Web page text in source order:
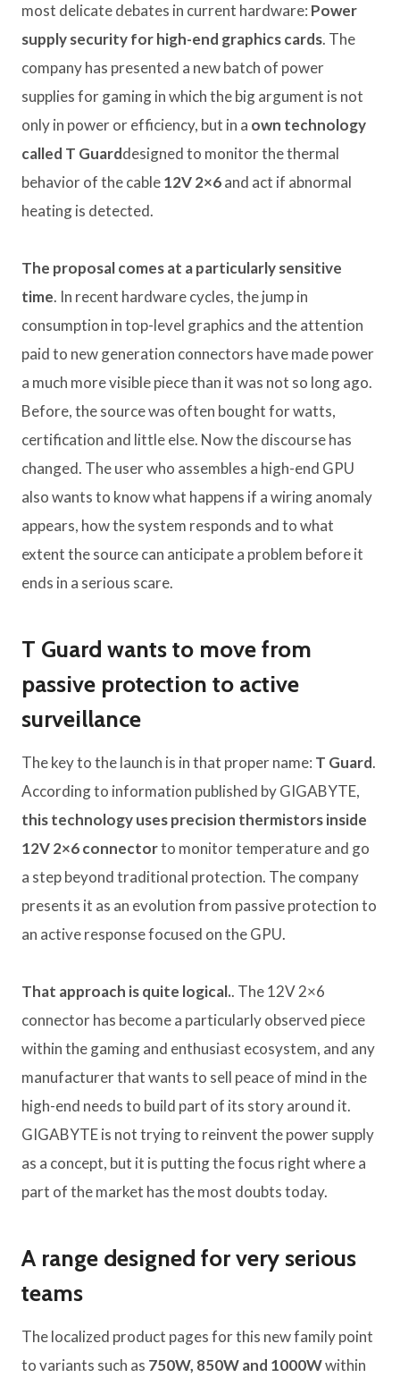
most delicate debates in current hardware: Power
supply security for high-end graphics cards. The
company has presented a new batch of power
supplies for gaming in which the big argument is not
only in power or efficiency, but in a own technology
called T Guarddesigned to monitor the thermal
behavior of the cable12V 2×6and act if abnormal
heating is detected.
The proposal comes at a particularly sensitive
time. In recent hardware cycles, the jump in
consumption in top-level graphics and the attention
paid to new generation connectors have made power
a much more visible piece than it was not so long ago.
Before, the source was often bought for watts,
certification and little else. Now the discourse has
changed. The user who assembles a high-end GPU
also wants to know what happens if a wiring anomaly
appears, how the system responds and to what
extent the source can anticipate a problem before it
ends in a serious scare.
T Guard wants to move from
passive protection to active
surveillance
The key to the launch is in that proper name: T Guard.
According to information published by GIGABYTE,
this technology usesprecision thermistors inside
12V 2×6 connectorto monitor temperature and go
a step beyond traditional protection. The company
presents it as an evolution from passive protection to
an active response focused on the GPU.
That approach is quite logical.. The 12V 2×6
connector has become a particularly observed piece
within the gaming and enthusiast ecosystem, and any
manufacturer that wants to sell peace of mind in the
high-end needs to build part of its story around it.
GIGABYTE is not trying to reinvent the power supply
as a concept, but it is putting the focus right where a
part of the market has the most doubts today.
A range designed for very serious
teams
The localized product pages for this new family point
to variants such as 750W, 850W and 1000Wwithin